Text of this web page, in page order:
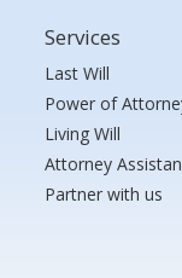
Services
Last Will
Power of
Living Will
Attorney
Partner with us